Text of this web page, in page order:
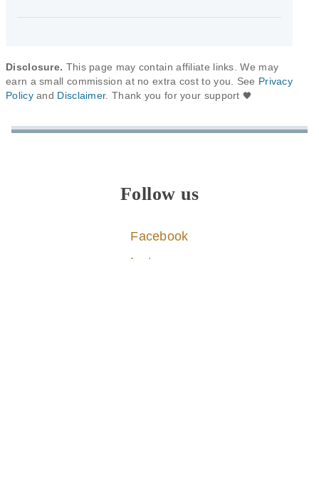
Disclosure. This page may contain affiliate links. We may
earn a small commission at no extra cost to you. See Privacy
Policyand Disclaimer. Thank you for your support🖤
Follow us
Facebook
Instagram